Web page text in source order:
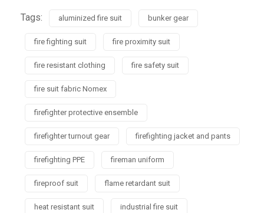
Tags: aluminized fire suit bunker gear
fire fighting suit fire proximity suit
fire resistant clothing fire safety suit
fire suit fabric Nomex
firefighter protective ensemble
firefighter turnout gear firefighting jacket and pants
firefighting PPE fireman uniform
fireproof suit flame retardant suit
heat resistant suit industrial fire suit